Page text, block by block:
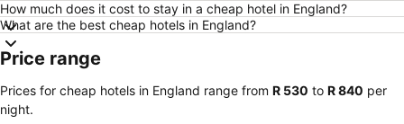
How much does it cost to stay in a cheap hotel in England?
What are the best cheap hotels in England?
Price range
Prices for cheap hotels in England range from ‎R 530 to ‎R 840 per
night.